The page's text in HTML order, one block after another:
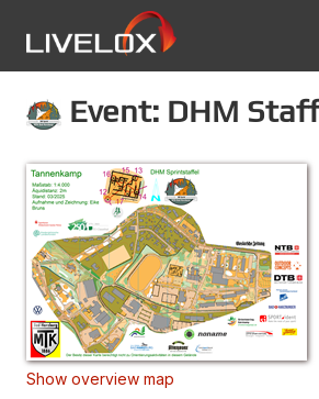
Event: DHM
Show overview map